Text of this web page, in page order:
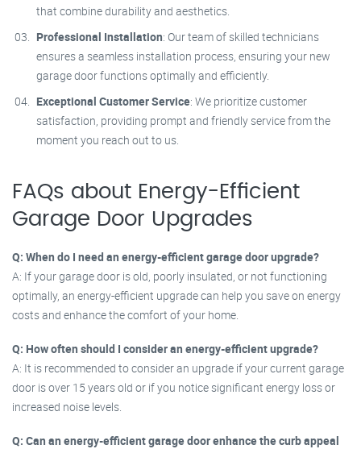
that combine durability and aesthetics.
Professional Installation: Our team of skilled technicians
ensures a seamless installation process, ensuring your new
garage door functions optimally and efficiently.
Exceptional Customer Service: We prioritize customer
satisfaction, providing prompt and friendly service from the
moment you reach out to us.
FAQs about Energy-Efficient
Garage Door Upgrades
Q: When do I need an energy-efficient garage door upgrade?
A: If your garage door is old, poorly insulated, or not functioning
optimally, an energy-efficient upgrade can help you save on energy
costs and enhance the comfort of your home.
Q: How often should I consider an energy-efficient upgrade?
A: It is recommended to consider an upgrade if your current garage
door is over 15 years old or if you notice significant energy loss or
increased noise levels.
Q: Can an energy-efficient garage door enhance the curb appeal